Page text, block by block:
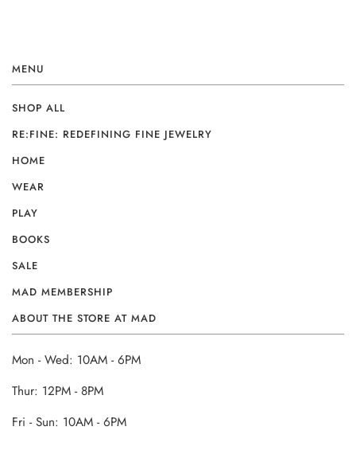
MENU
SHOP ALL
RE:FINE: REDEFINING FINE JEWELRY
HOME
WEAR
PLAY
BOOKS
SALE
MAD MEMBERSHIP
ABOUT THE STORE AT MAD
Mon - Wed: 10AM - 6PM
Thur: 12PM - 8PM
Fri - Sun: 10AM - 6PM